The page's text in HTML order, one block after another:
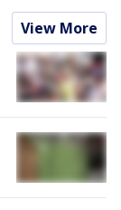
View More